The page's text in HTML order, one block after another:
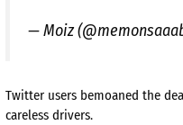
— Moiz
Twitter users bemoaned the
careless drivers.